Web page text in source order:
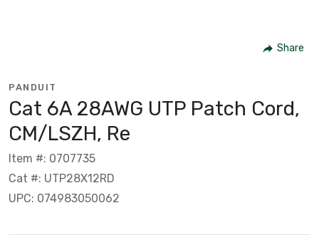
Share
PANDUIT
Cat 6A 28AWG UTP Patch Cord,
CM/LSZH, Re
Item #: 0707735
Cat #: UTP28X12RD
UPC: 074983050062